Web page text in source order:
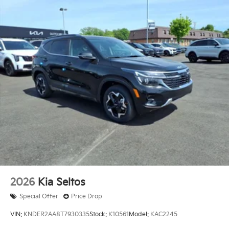
2026 Kia Seltos
Special Offer Price Drop
VIN: KNDER2AA8T7930335Stock: K10561Model: KAC2245